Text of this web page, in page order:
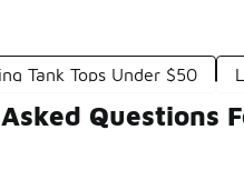
Tank Tops Under $50
Questions